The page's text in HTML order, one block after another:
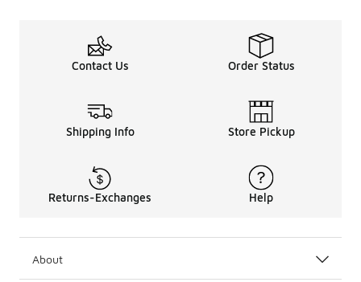
Contact Us Order Status
Shipping Info Store Pickup
Returns-Exchanges Help
About